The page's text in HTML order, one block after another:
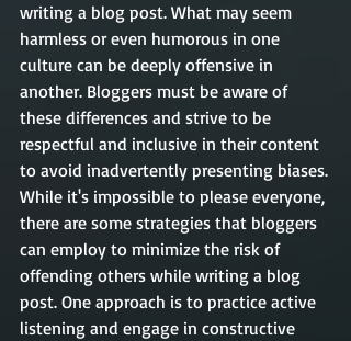
writing a blog post. What may seem
harmless or even humorous in one
culture can be deeply offensive in
another. Bloggers must be aware of
these differences and strive to be
respectful and inclusive in their content
to avoid inadvertently presenting biases.
While it's impossible to please everyone,
there are some strategies that bloggers
can employ to minimize the risk of
offending others while writing a blog
post. One approach is to practice active
listening and engage in constructive